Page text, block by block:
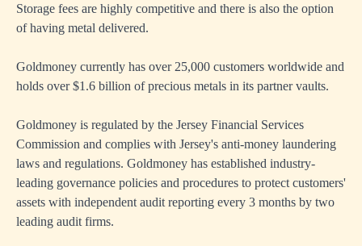
Storage fees are highly competitive and there is also the option
of having metal delivered.
Goldmoney currently has over 25,000 customers worldwide and
holds over $1.6 billion of precious metals in its partner vaults.
Goldmoney is regulated by the Jersey Financial Services
Commission and complies with Jersey's anti-money laundering
laws and regulations. Goldmoney has established industry-
leading governance policies and procedures to protect customers'
assets with independent audit reporting every 3 months by two
leading audit firms.